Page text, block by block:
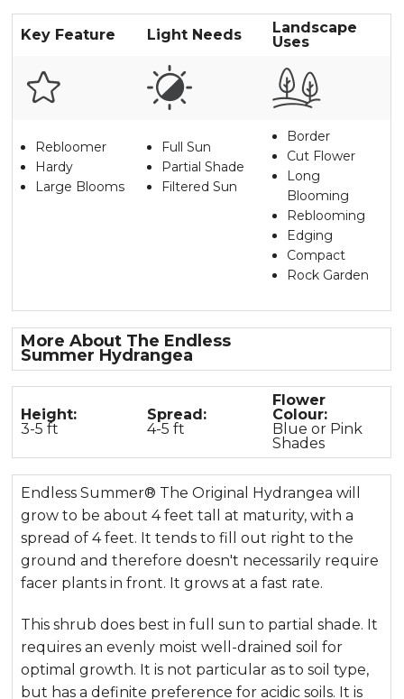
Key Feature Light Needs
Landscape
Uses
Rebloomer
Hardy
Large Blooms
Full Sun
Partial Shade
Filtered Sun
Border
Cut Flower
Long
Blooming
Reblooming
Edging
Compact
Rock Garden
More About The Endless
Summer Hydrangea
Height:
3-5 ft
Spread:
4-5 ft
Flower
Colour:
Blue or Pink
Shades
Endless Summer® The Original Hydrangea will
grow to be about 4 feet tall at maturity, with a
spread of 4 feet. It tends to fill out right to the
ground and therefore doesn't necessarily require
facer plants in front. It grows at a fast rate.
This shrub does best in full sun to partial shade. It
requires an evenly moist well-drained soil for
optimal growth. It is not particular as to soil type,
but has a definite preference for acidic soils. It is